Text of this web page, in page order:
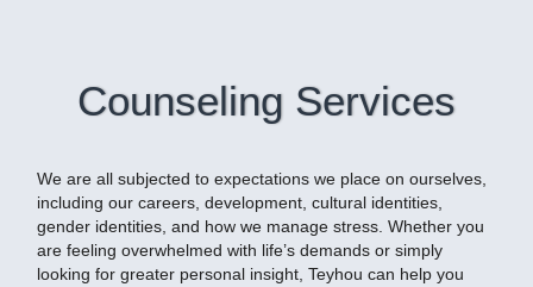
Counseling Services
We are all subjected to expectations we place on ourselves,
including our careers, development, cultural identities,
gender identities, and how we manage stress. Whether you
are feeling overwhelmed with life’s demands or simply
looking for greater personal insight, Teyhou can help you